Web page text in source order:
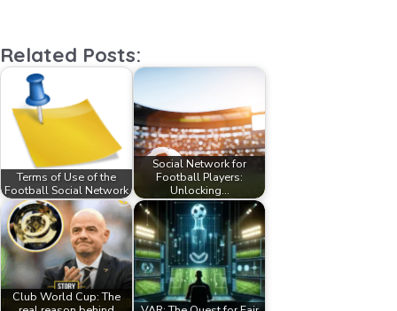
Related Posts:
Terms of Use of the
Football Social Network
Social Network for
Football Players:
Unlocking…
Club World Cup: The